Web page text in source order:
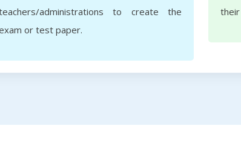
administrations to create the
or test paper.